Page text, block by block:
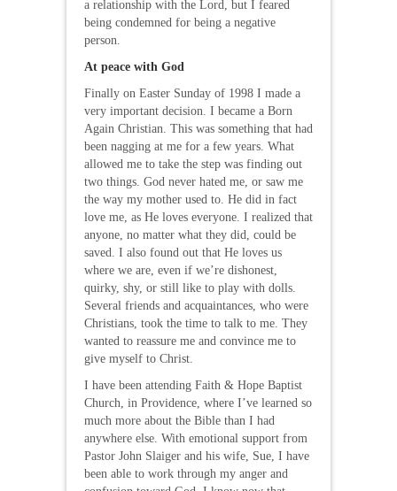
a relationship with the Lord, but I feared
being condemned for being a negative
person.
At peace with God
Finally on Easter Sunday of 1998 I made a
very important decision. I became a Born
Again Christian. This was something that had
been nagging at me for a few years. What
allowed me to take the step was finding out
two things. God never hated me, or saw me
the way my mother used to. He did in fact
love me, as He loves everyone. I realized that
anyone, no matter what they did, could be
saved. I also found out that He loves us
where we are, even if we’re dishonest,
quirky, shy, or still like to play with dolls.
Several friends and acquaintances, who were
Christians, took the time to talk to me. They
wanted to reassure me and convince me to
give myself to Christ.
I have been attending Faith & Hope Baptist
Church, in Providence, where I’ve learned so
much more about the Bible than I had
anywhere else. With emotional support from
Pastor John Slaiger and his wife, Sue, I have
been able to work through my anger and